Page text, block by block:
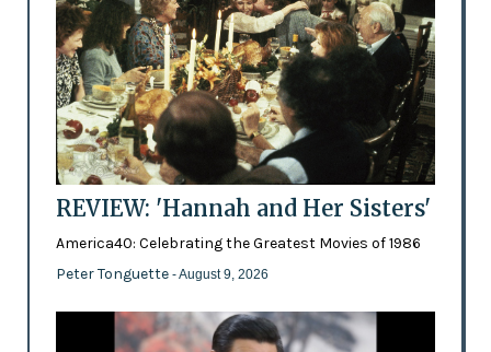
REVIEW: 'Hannah and Her Sisters'
America40: Celebrating the Greatest Movies of 1986
Peter Tonguette - August 9, 2026